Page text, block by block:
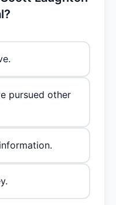
pursued other